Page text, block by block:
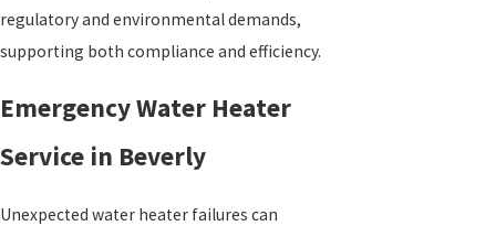
regulatory and environmental demands,
supporting both compliance and efficiency.
Emergency Water Heater
Service in Beverly
Unexpected water heater failures can